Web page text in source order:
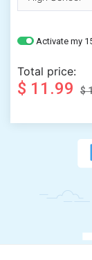
Activate my
Total price:
$ 11.99 $